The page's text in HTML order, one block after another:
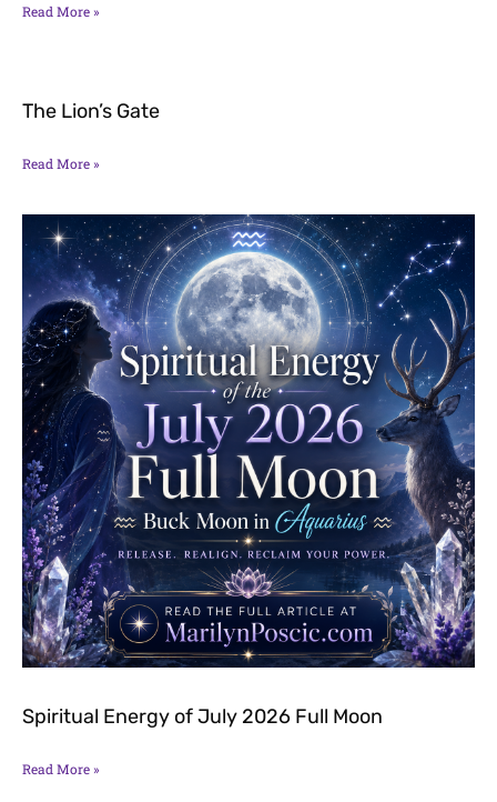
Read More »
The Lion’s Gate
Read More »
Spiritual Energy of July 2026 Full Moon
Read More »